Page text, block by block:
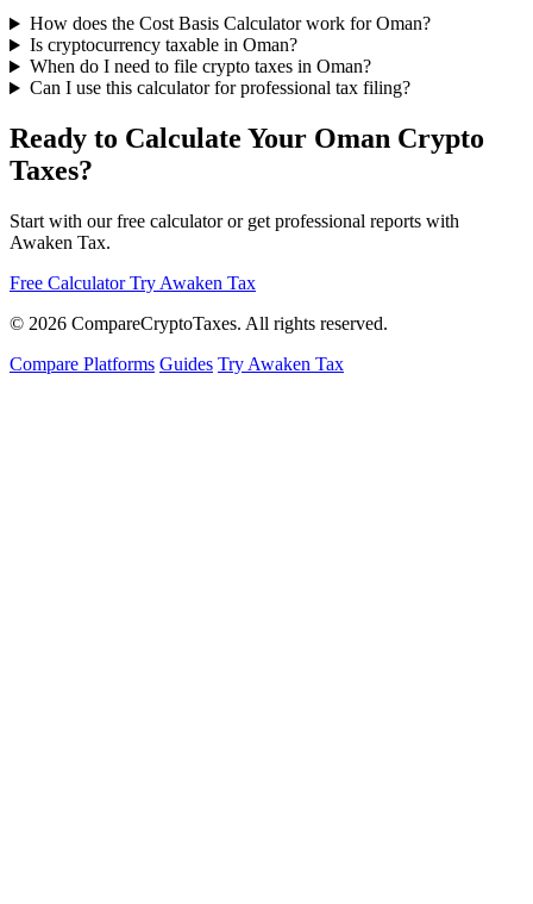
How does the Cost Basis Calculator work for Oman?
Is cryptocurrency taxable in Oman?
When do I need to file crypto taxes in Oman?
Can I use this calculator for professional tax filing?
Ready to Calculate Your Oman Crypto
Taxes?
Start with our free calculator or get professional reports with
Awaken Tax.
Free Calculator Try Awaken Tax
© 2026 CompareCryptoTaxes. All rights reserved.
Compare Platforms Guides Try Awaken Tax